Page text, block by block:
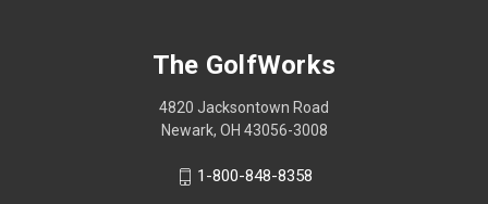
The GolfWorks
4820 Jacksontown Road
Newark, OH 43056-3008
1-800-848-8358